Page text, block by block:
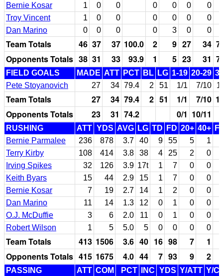
Bernie Kosar
1 0 0 0 0 0
0
Troy Vincent
1 0 0 0 0 0
0
Dan Marino
0 0 0 0 3 0 0
Team Totals 46 37 37 100.0 2 9 27 34
Opponents Totals 38 31 33 93.9 1 5 23 31
FIELD GOALS MADE ATT PCT BL LG 1-19 20-29
Pete Stoyanovich
27 34 79.4 2 51 1/1 7/10
Team Totals 27 34 79.4 2 51 1/1 7/10
Opponents Totals
23 31 74.2 0/1 10/11
RUSHING ATT YDS AVG LG TD FD 20+ 40+
Bernie Parmalee
236 878 3.7 40 9 55 5
1
Terry Kirby
108 414 3.8 38 4 25 2
0
Irving Spikes
32 126 3.9 17t 1 7 0
0
Keith Byars
15 44 2.9 15 1 7 0
0
Bernie Kosar
7 19 2.7 14 1 2 0
0
Dan Marino
11 14 1.3 12 0 1 0
0
O.J. McDuffie
3 6 2.0 11 0 1 0
0
Robert Wilson
1 5 5.0 5 0 0 0 0
Team Totals 413 1506 3.6 40 16 98 7
1
Opponents Totals 415 1675 4.0 44 7 93 9 2
PASSING ATT COM PCT INC YDS Y/ATT Y/